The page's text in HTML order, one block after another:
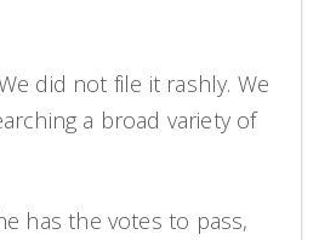
did not file it rashly. We
a broad variety of
has the votes to pass,